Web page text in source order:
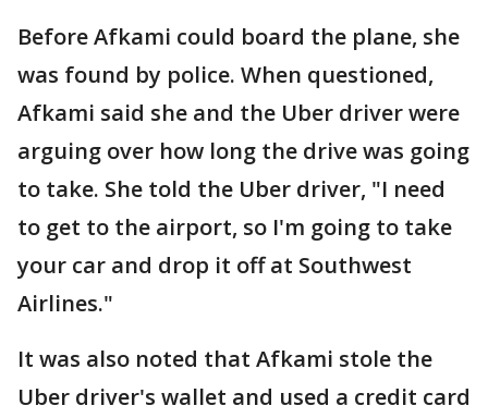
Before Afkami could board the plane, she
was found by police. When questioned,
Afkami said she and the Uber driver were
arguing over how long the drive was going
to take. She told the Uber driver, "I need
to get to the airport, so I'm going to take
your car and drop it off at Southwest
Airlines."
It was also noted that Afkami stole the
Uber driver's wallet and used a credit card